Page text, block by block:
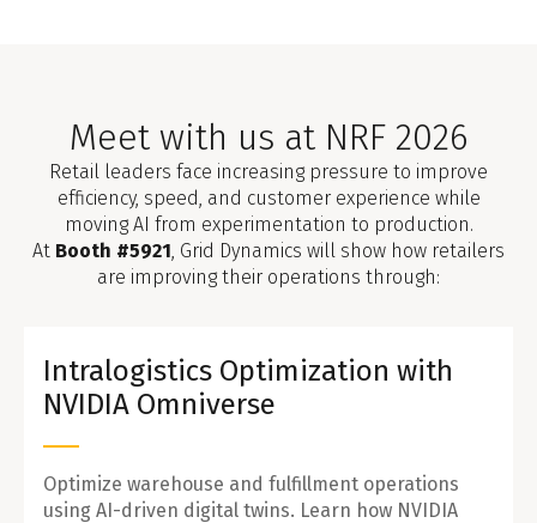
Meet with us at NRF 2026
Retail leaders face increasing pressure to improve
efficiency, speed, and customer experience while
moving AI from experimentation to production.
At Booth #5921 , Grid Dynamics will show how retailers
are improving their operations through:
Intralogistics Optimization with
NVIDIA Omniverse
Optimize warehouse and fulfillment operations
using AI-driven digital twins. Learn how NVIDIA